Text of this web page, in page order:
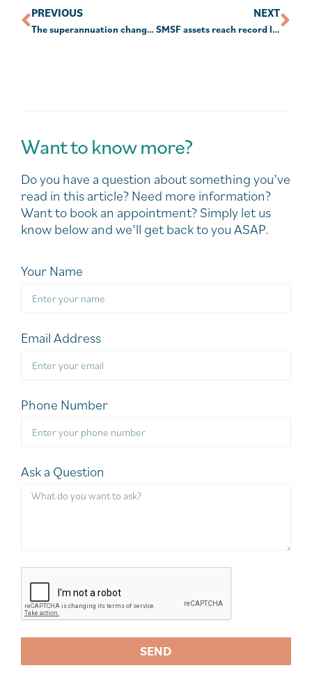
PREVIOUS
The superannuation changes from 1 July
NEXT
SMSF assets reach record levels amid share market rally
Want to know more?
Do you have a question about something you’ve
read in this article? Need more information?
Want to book an appointment? Simply let us
know below and we’ll get back to you ASAP.
Your Name
Email Address
Phone Number
Ask a Question
SEND